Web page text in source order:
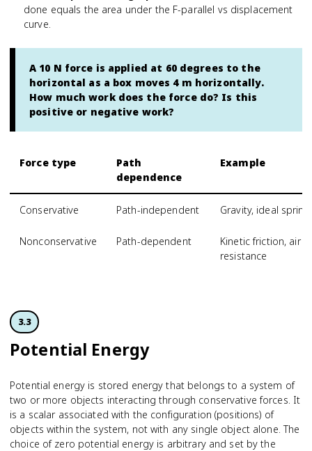
done equals the area under the F-parallel vs displacement
curve.
A 10 N force is applied at 60 degrees to the
horizontal as a box moves 4 m horizontally.
How much work does the force do? Is this
positive or negative work?
Force type
Path
dependence
Example
Conservative Path-independent Gravity, ideal spring
Nonconservative Path-dependent
Kinetic friction, air
resistance
3.3
Potential Energy
Potential energy is stored energy that belongs to a system of
two or more objects interacting through conservative forces. It
is a scalar associated with the configuration (positions) of
objects within the system, not with any single object alone. The
choice of zero potential energy is arbitrary and set by the